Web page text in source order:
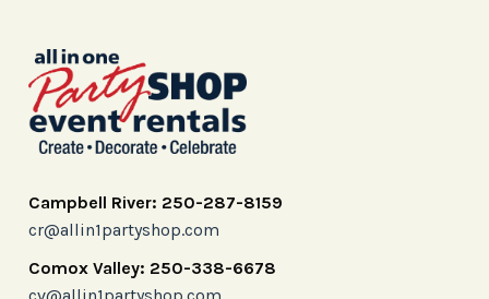
Campbell River: 250-287-8159
cr@allin1partyshop.com
Comox Valley: 250-338-6678